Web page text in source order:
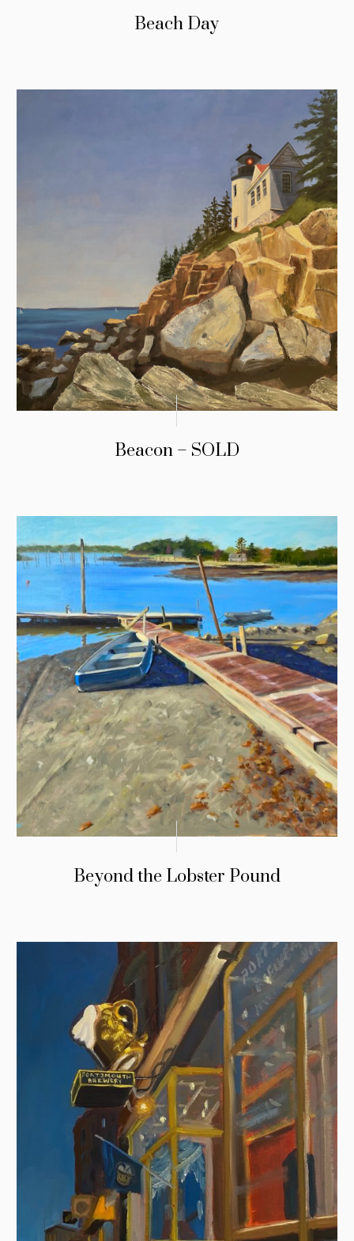
Beach Day
Beacon – SOLD
Beyond the Lobster Pound